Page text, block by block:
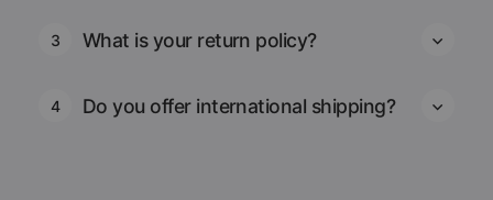
3 What is your return policy?
4 Do you offer international shipping?